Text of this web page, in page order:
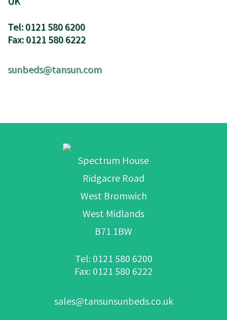
Tel: 0121 580 6200
Fax: 0121 580 6222
sunbeds@tansun.com
Spectrum House
Ridgacre Road
West Bromwich
West Midlands
B71 1BW
Tel: 0121 580 6200
Fax: 0121 580 6222
sales@tansunsunbeds.co.uk